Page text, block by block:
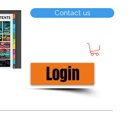
Contact us
Login